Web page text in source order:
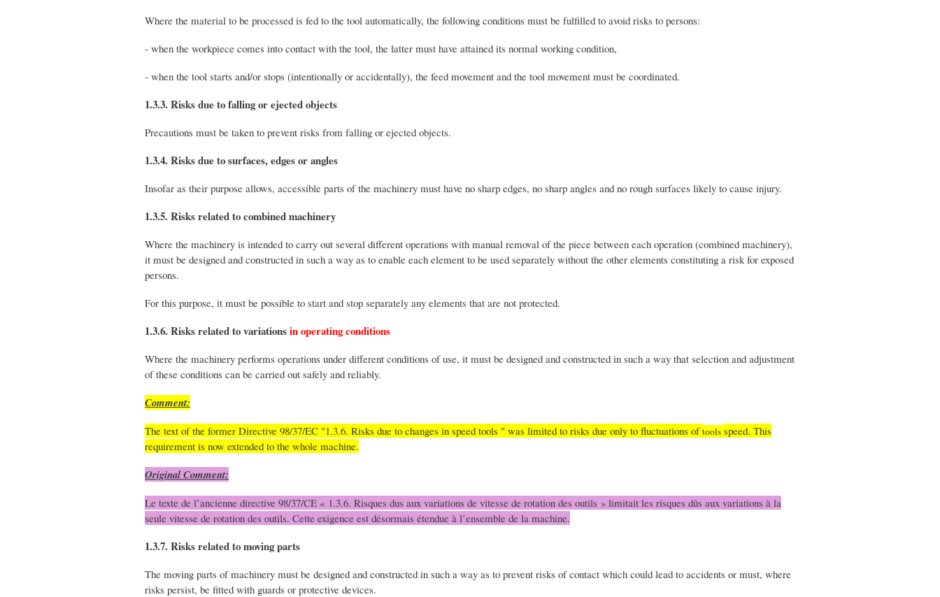
Where the material to be processed is fed to the tool automatically, the following conditions must be fulfilled to avoid risks to persons:
- when the workpiece comes into contact with the tool, the latter must have attained its normal working condition,
- when the tool starts and/or stops (intentionally or accidentally), the feed movement and the tool movement must be coordinated.
1.3.3. Risks due to falling or ejected objects
Precautions must be taken to prevent risks from falling or ejected objects.
1.3.4. Risks due to surfaces, edges or angles
Insofar as their purpose allows, accessible parts of the machinery must have no sharp edges, no sharp angles and no rough surfaces likely to cause injury.
1.3.5. Risks related to combined machinery
Where the machinery is intended to carry out several different operations with manual removal of the piece between each operation (combined machinery),
it must be designed and constructed in such a way as to enable each element to be used separately without the other elements constituting a risk for exposed
persons.
For this purpose, it must be possible to start and stop separately any elements that are not protected.
1.3.6. Risks related to variationsin operating conditions
Where the machinery performs operations under different conditions of use, it must be designed and constructed in such a way that selection and adjustment
of these conditions can be carried out safely and reliably.
Comment:
The text of the former Directive 98/37/EC "1.3.6. Risks due to changes in speed tools " was limited to risks due only to fluctuations oftools speed. This
requirement is now extended to the whole machine.
Original Comment:
Le texte de l’ancienne directive 98/37/CE « 1.3.6. Risques dus aux variations de vitesse de rotation des outils » limitait les risques dûs aux variations à la
seule vitesse de rotation des outils. Cette exigence est désormais étendue à l’ensemble de la machine.
1.3.7. Risks related to moving parts
The moving parts of machinery must be designed and constructed in such a way as to prevent risks of contact which could lead to accidents or must, where
risks persist, be fitted with guards or protective devices.